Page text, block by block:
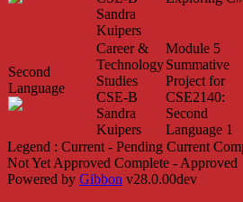
Sandra
Kuipers
Second
Language
Career &
Technology
Studies
CSE-B
Sandra
Kuipers
Module 5
Summative
Project for
CSE2140:
Second
Language 1
Legend : Current - Pending Current
Not Yet Approved Complete - Approved
Powered by Gibbon v28.0.00dev